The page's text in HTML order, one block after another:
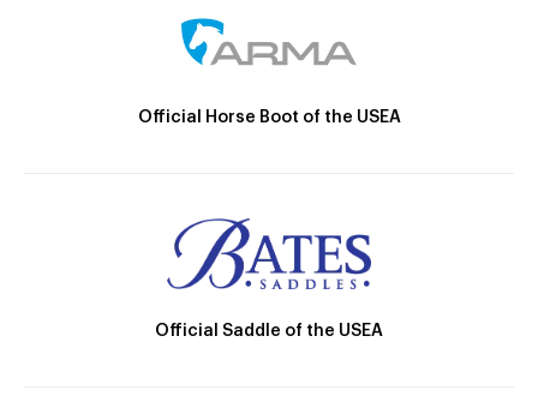
Official Horse Boot of the USEA
Official Saddle of the USEA